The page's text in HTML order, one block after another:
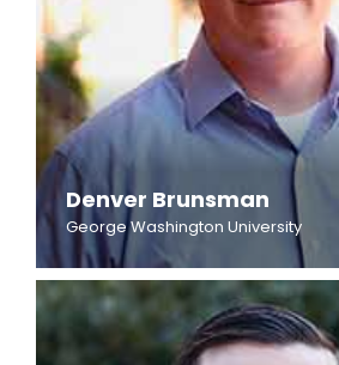
Denver Brunsman
George Washington University